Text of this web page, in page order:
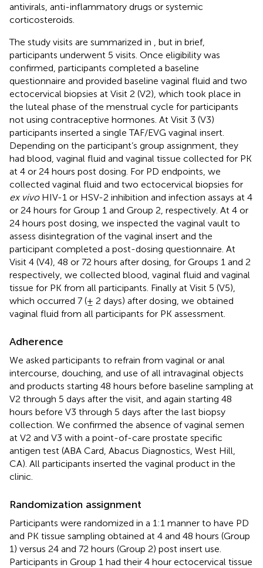
antivirals, anti-inflammatory drugs or systemic
corticosteroids.
The study visits are summarized in , but in brief,
participants underwent 5 visits. Once eligibility was
confirmed, participants completed a baseline
questionnaire and provided baseline vaginal fluid and two
ectocervical biopsies at Visit 2 (V2), which took place in
the luteal phase of the menstrual cycle for participants
not using contraceptive hormones. At Visit 3 (V3)
participants inserted a single TAF/EVG vaginal insert.
Depending on the participant’s group assignment, they
had blood, vaginal fluid and vaginal tissue collected for PK
at 4 or 24 hours post dosing. For PD endpoints, we
collected vaginal fluid and two ectocervical biopsies for
ex vivoHIV-1 or HSV-2 inhibition and infection assays at 4
or 24 hours for Group 1 and Group 2, respectively. At 4 or
24 hours post dosing, we inspected the vaginal vault to
assess disintegration of the vaginal insert and the
participant completed a post-dosing questionnaire. At
Visit 4 (V4), 48 or 72 hours after dosing, for Groups 1 and 2
respectively, we collected blood, vaginal fluid and vaginal
tissue for PK from all participants. Finally at Visit 5 (V5),
which occurred 7 (± 2 days) after dosing, we obtained
vaginal fluid from all participants for PK assessment.
Adherence
We asked participants to refrain from vaginal or anal
intercourse, douching, and use of all intravaginal objects
and products starting 48 hours before baseline sampling at
V2 through 5 days after the visit, and again starting 48
hours before V3 through 5 days after the last biopsy
collection. We confirmed the absence of vaginal semen
at V2 and V3 with a point-of-care prostate specific
antigen test (ABA Card, Abacus Diagnostics, West Hill,
CA). All participants inserted the vaginal product in the
clinic.
Randomization assignment
Participants were randomized in a 1:1 manner to have PD
and PK tissue sampling obtained at 4 and 48 hours (Group
1) versus 24 and 72 hours (Group 2) post insert use.
Participants in Group 1 had their 4 hour ectocervical tissue